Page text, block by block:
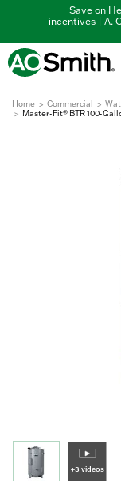
Save on
incentives | A.
Home Commercial
Master-Fit® BTR 100-
+3 videos